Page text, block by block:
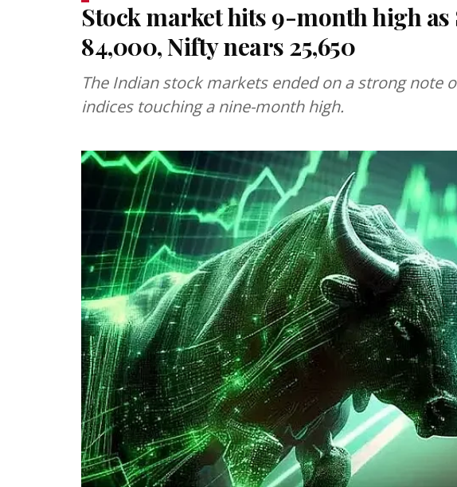
Stock market hits 9-month high as
84,000, Nifty nears 25,650
The Indian stock markets ended on a strong note
indices touching a nine-month high.